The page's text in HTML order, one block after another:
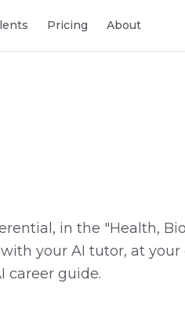
Pricing About
in the "Health,
your AI tutor, at your
career guide.